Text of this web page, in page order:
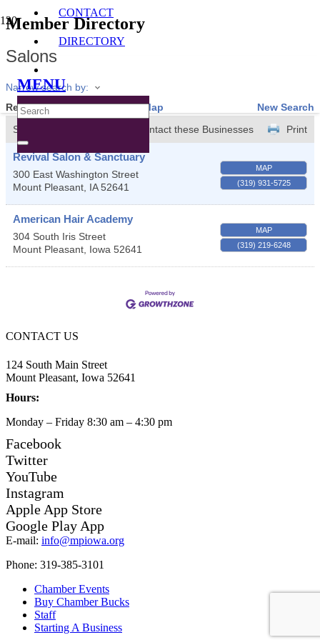
CONTACT
DIRECTORY
MENU
Member Directory
Salons
Narrow search by:
Results Found:2 View On Map
New Search
Sort by:
Print
Contact these Businesses
Revival Salon & Sanctuary
300 East Washington Street
Mount Pleasant, IA 52641
MAP
(319) 931-5725
American Hair Academy
304 South Iris Street
Mount Pleasant, Iowa 52641
MAP
(319) 219-6248
CONTACT US
124 South Main Street
Mount Pleasant, Iowa 52641
Hours:
Monday – Friday 8:30 am – 4:30 pm
Facebook
Twitter
YouTube
Instagram
Apple App Store
Google Play App
E-mail: info@mpiowa.org
Phone: 319-385-3101
Chamber Events
Buy Chamber Bucks
Staff
Starting A Business